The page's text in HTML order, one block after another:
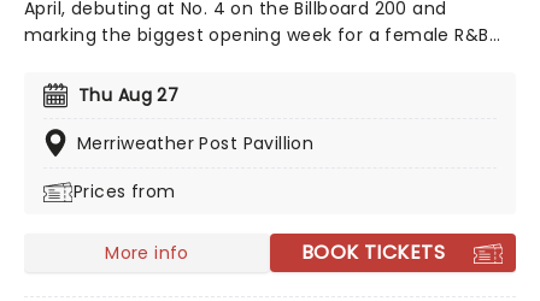
April, debuting at No. 4 on the Billboard 200 and
marking the biggest opening week for a female R&B
R&B and hip-hop, the record features the track
"Folded," which won two Grammy Awards earlier this
year. Don't miss your chance to hear the new album
Thu Aug 27
Merriweather Post Pavillion
Prices from
More info BOOK TICKETS